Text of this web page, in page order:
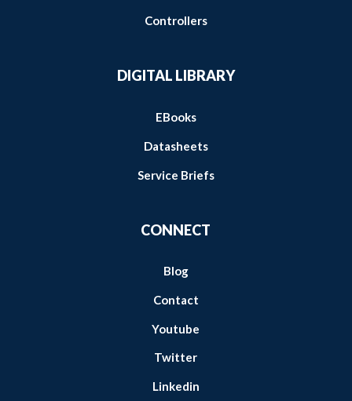
Controllers
DIGITAL LIBRARY
EBooks
Datasheets
Service Briefs
CONNECT
Blog
Contact
Youtube
Twitter
Linkedin